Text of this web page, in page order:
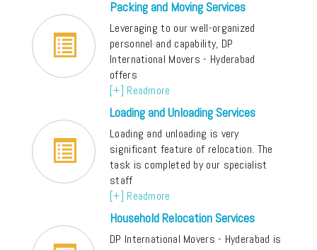
Packing and Moving Services
Leveraging to our well-organized
personnel and capability, DP
International Movers - Hyderabad
offers
[+] Readmore
Loading and Unloading Services
Loading and unloading is very
significant feature of relocation. The
task is completed by our specialist
staff
[+] Readmore
Household Relocation Services
DP International Movers - Hyderabad is